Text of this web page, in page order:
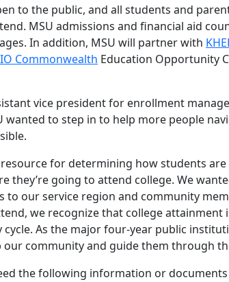
to the public, and all students and
MSU admissions and financial aid
In addition, MSU will partner with
Commonwealth Education Opportunity
vice president for enrollment
wanted to step in to help more people
resource for determining how students
they’re going to attend college. We
to our service region and community
we recognize that college
cycle. As the major four-year public
community and guide them through
the following information or documents